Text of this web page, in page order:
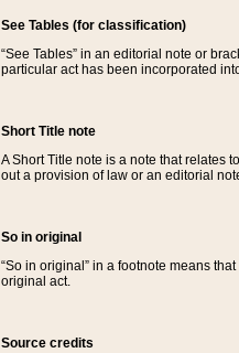
See Tables (for classification)
“See Tables” in an editorial note or
particular act has been incorporated
Short Title note
A Short Title note is a note that relates
out a provision of law or an editorial
So in original
“So in original” in a footnote means
original act.
Source credits